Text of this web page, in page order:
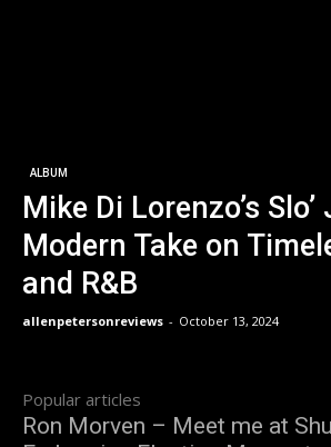
ALBUM
Mike Di Lorenzo’s
Modern Take on
and R&B
allenpetersonreviews - October 13, 2024
Popular articles
Ron Morven – Meet me at